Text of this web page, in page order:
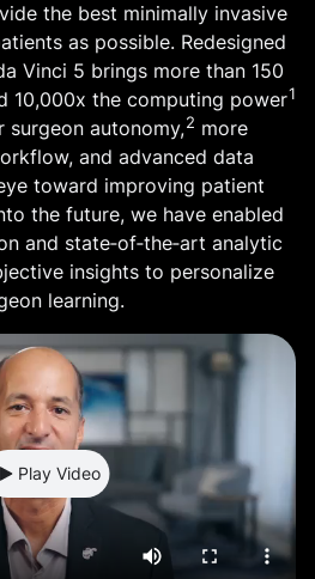
the best minimally invasive
as possible. Redesigned
Vinci 5 brings more than 150
10,000x the computing power1
autonomy,2 more
and advanced data
toward improving patient
the future, we have enabled
and state‑of‑the‑art analytic
insights to personalize
learning.
Play Video